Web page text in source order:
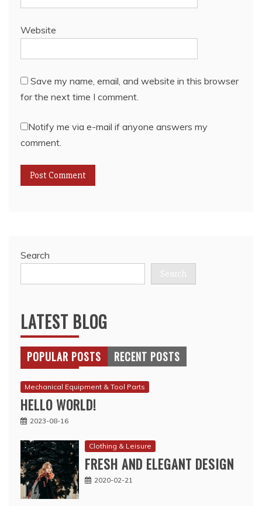
Website
Save my name, email, and website in this browser
for the next time I comment.
Notify me via e-mail if anyone answers my
comment.
Search
Search
LATEST BLOG
POPULAR POSTS RECENT POSTS
Mechanical Equipment & Tool Parts
HELLO WORLD!
2023-08-16
Clothing & Leisure
FRESH AND ELEGANT DESIGN
2020-02-21